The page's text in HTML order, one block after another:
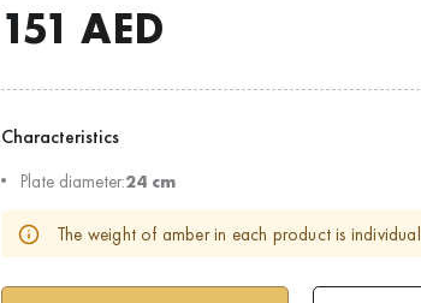
151 AED
Characteristics
Plate diameter:24 cm
The weight of amber in each product is individual